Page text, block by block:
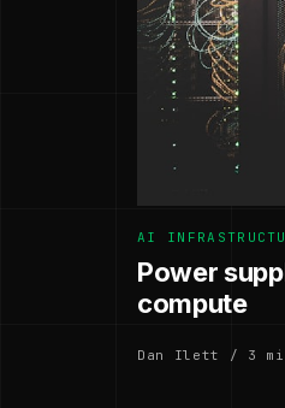
AI
Power
compute
Dan Ilett / 3